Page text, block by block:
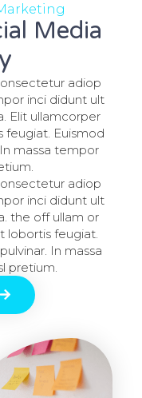
Media
adiop
inci didunt ult
Elit ullamcorper
feugiat. Euismod
massa tempor
adiop
inci didunt ult
the off ullam or
lobortis feugiat.
In massa
pretium.